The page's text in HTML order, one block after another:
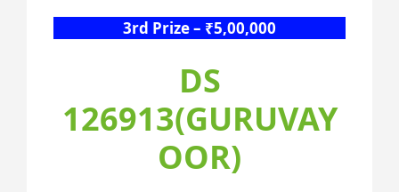
3rd Prize – ₹5,00,000
DS
126913(GURUVAY
OOR)